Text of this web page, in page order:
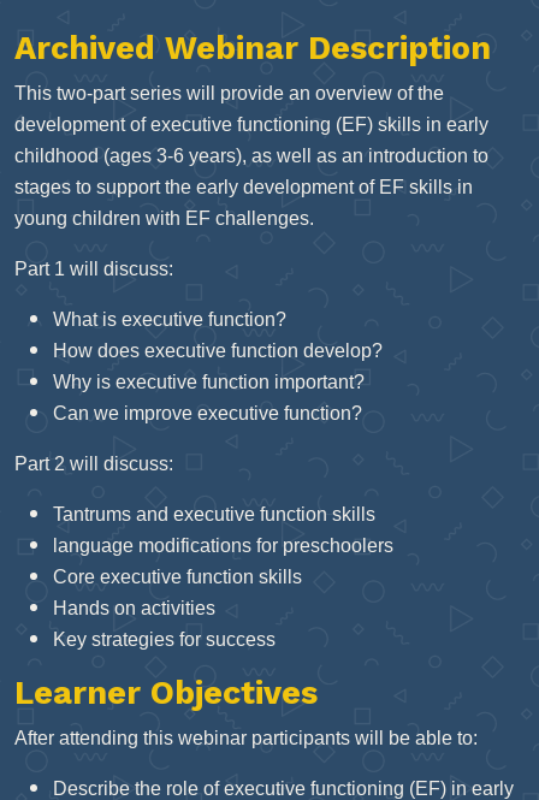
Archived Webinar Description
This two-part series will provide an overview of the
development of executive functioning (EF) skills in early
childhood (ages 3-6 years), as well as an introduction to
stages to support the early development of EF skills in
young children with EF challenges.
Part 1 will discuss:
What is executive function?
How does executive function develop?
Why is executive function important?
Can we improve executive function?
Part 2 will discuss:
Tantrums and executive function skills
language modifications for preschoolers
Core executive function skills
Hands on activities
Key strategies for success
Learner Objectives
After attending this webinar participants will be able to:
Describe the role of executive functioning (EF) in early